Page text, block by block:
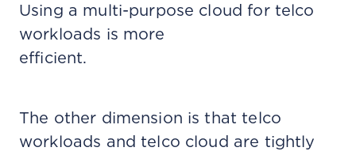
Using a multi-purpose cloud for telco
workloads is more
efficient.
The other dimension is that telco
workloads and telco cloud are tightly